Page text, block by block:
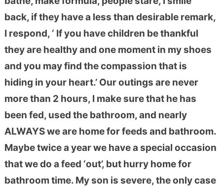
back, if they have a less than desirable remark,
I respond, ‘ If you have children be thankful
they are healthy and one moment in my shoes
and you may find the compassion that is
hiding in your heart.’ Our outings are never
more than 2 hours, I make sure that he has
been fed, used the bathroom, and nearly
ALWAYS we are home for feeds and bathroom.
Maybe twice a year we have a special occasion
that we do a feed ‘out’, but hurry home for
bathroom time. My son is severe, the only case